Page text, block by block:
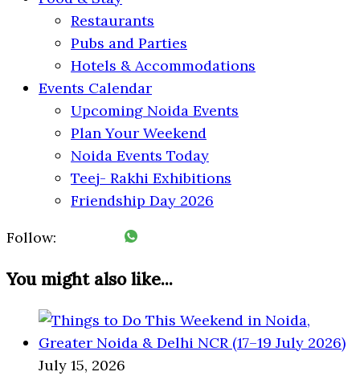
Restaurants
Pubs and Parties
Hotels & Accommodations
Events Calendar
Upcoming Noida Events
Plan Your Weekend
Noida Events Today
Teej- Rakhi Exhibitions
Friendship Day 2026
Follow:
You might also like...
July 15, 2026